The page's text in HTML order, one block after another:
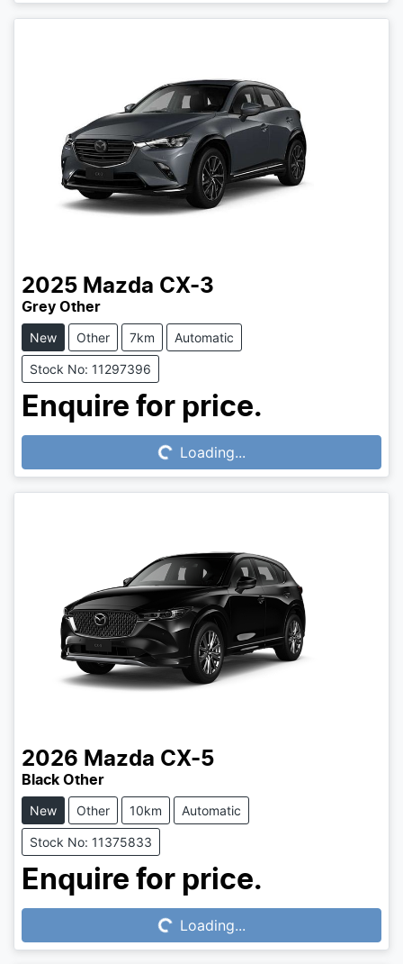
2025 Mazda CX-3
Grey Other
New Other 7km Automatic
Stock No: 11297396
Enquire for price.
Loading...Loading...
2026 Mazda CX-5
Black Other
New Other 10km Automatic
Stock No: 11375833
Enquire for price.
Loading...Loading...